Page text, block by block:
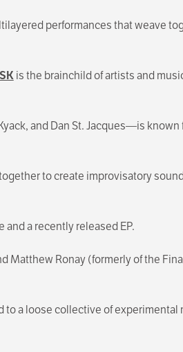
performances that weave
is the brainchild of artists and
and Dan St. Jacques—is
to create improvisatory
a recently released EP.
Matthew Ronay (formerly of the
to a loose collective of